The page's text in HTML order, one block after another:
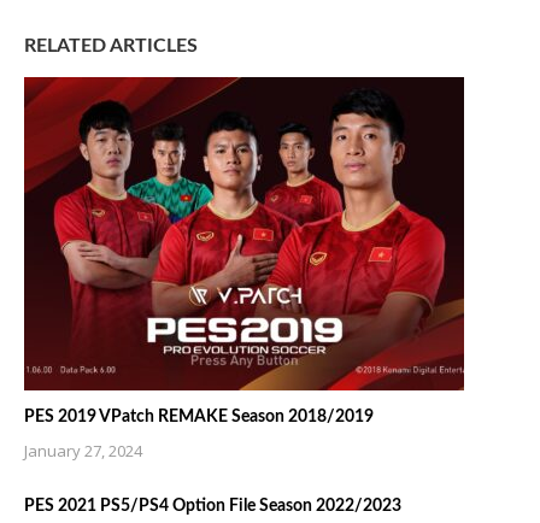
RELATED ARTICLES
PES 2019 VPatch REMAKE Season 2018/2019
January 27, 2024
PES 2021 PS5/PS4 Option File Season 2022/2023